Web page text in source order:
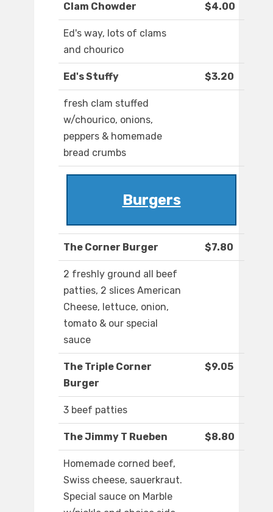
Clam Chowder $4.00
Ed's way, lots of clams
and chourico
Ed's Stuffy $3.20
fresh clam stuffed
w/chourico, onions,
peppers & homemade
bread crumbs
Burgers
The Corner Burger $7.80
2 freshly ground all beef
patties, 2 slices American
Cheese, lettuce, onion,
tomato & our special
sauce
The Triple Corner
Burger
$9.05
3 beef patties
The Jimmy T Rueben $8.80
Homemade corned beef,
Swiss cheese, sauerkraut.
Special sauce on Marble